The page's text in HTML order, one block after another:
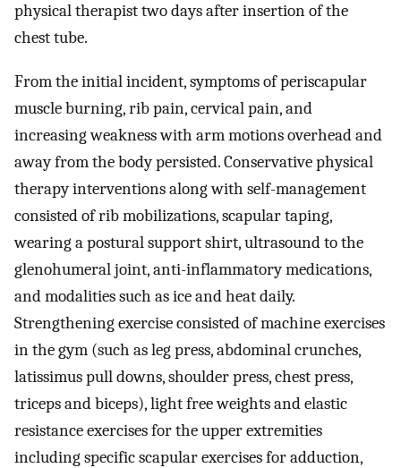
physical therapist two days after insertion of the
chest tube.
From the initial incident, symptoms of periscapular
muscle burning, rib pain, cervical pain, and
increasing weakness with arm motions overhead and
away from the body persisted. Conservative physical
therapy interventions along with self-management
consisted of rib mobilizations, scapular taping,
wearing a postural support shirt, ultrasound to the
glenohumeral joint, anti-inflammatory medications,
and modalities such as ice and heat daily.
Strengthening exercise consisted of machine exercises
in the gym (such as leg press, abdominal crunches,
latissimus pull downs, shoulder press, chest press,
triceps and biceps), light free weights and elastic
resistance exercises for the upper extremities
including specific scapular exercises for adduction,